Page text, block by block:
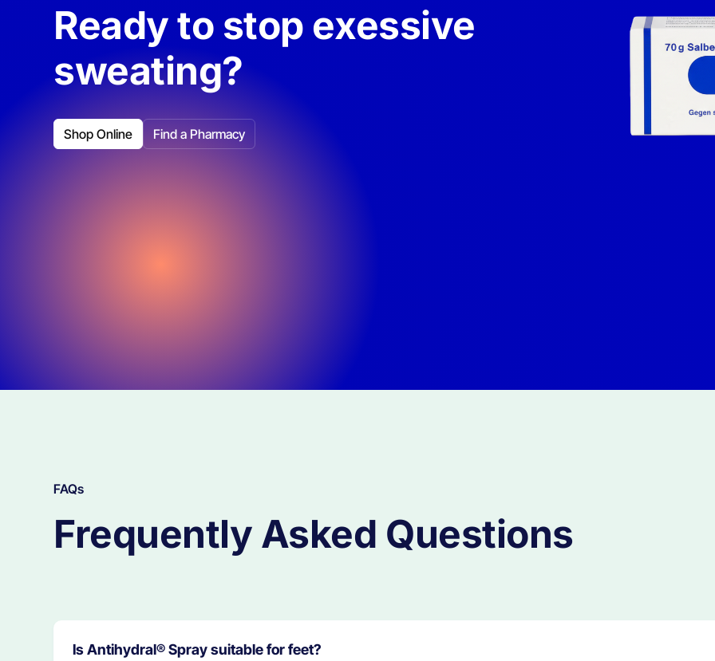
Ready to stop exessive
sweating?
Shop Online Find a Pharmacy
FAQs
Frequently Asked Questions
Is Antihydral® Spray suitable for feet?